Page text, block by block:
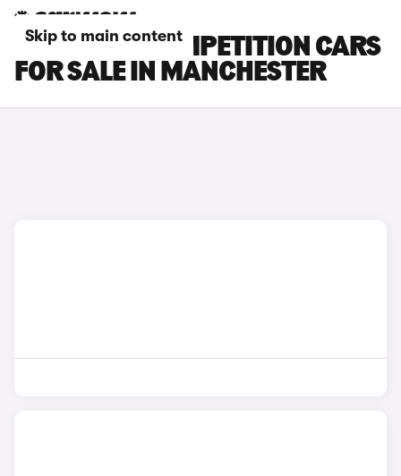
Skip to main content
BMW X5 M COMPETITION CARS
FOR SALE IN MANCHESTER